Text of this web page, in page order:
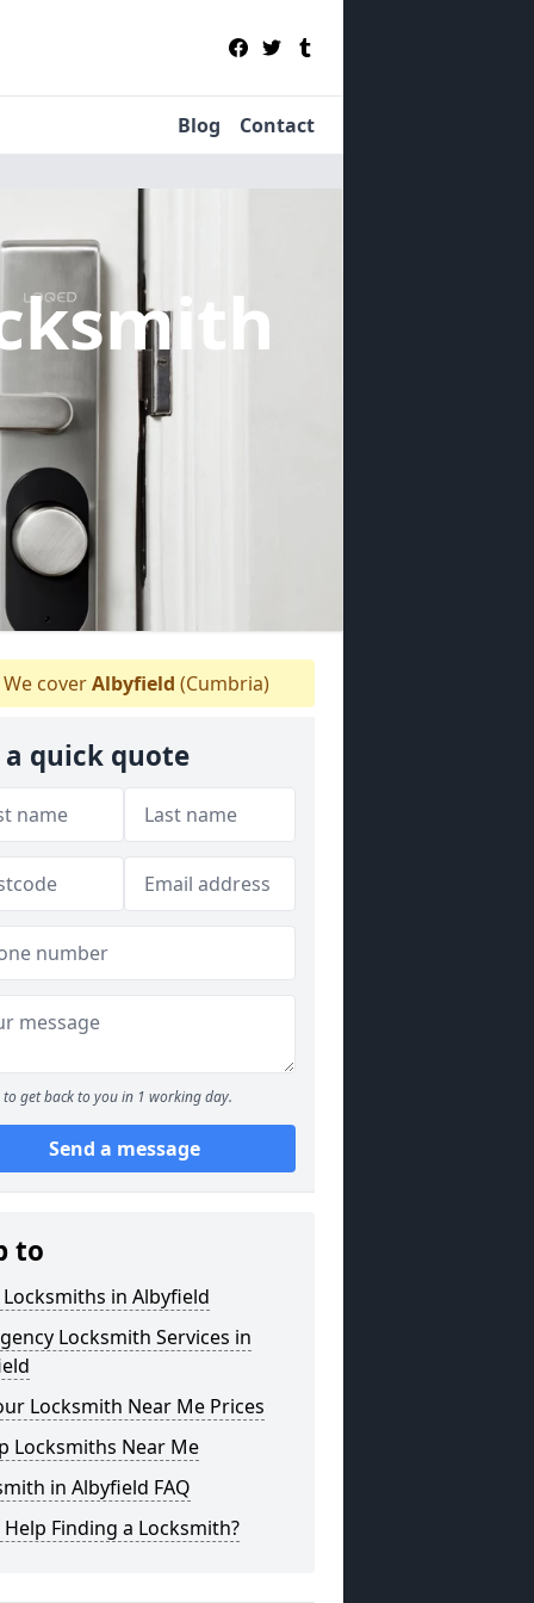
Blog Contact
coverAlbyfield (Cumbria)
a quick quote
to get back to you in 1 working day.
Send a message
to
Locksmiths in Albyfield
Locksmith Services in
Locksmith Near Me Prices
Locksmiths Near Me
in Albyfield FAQ
Finding a Locksmith?